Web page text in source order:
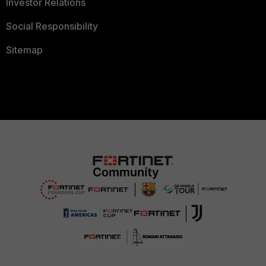
Investor Relations
Social Responsibility
Sitemap